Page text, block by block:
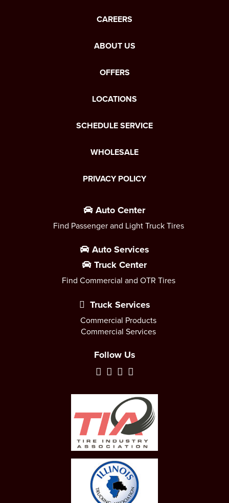
CAREERS
ABOUT US
OFFERS
LOCATIONS
SCHEDULE SERVICE
WHOLESALE
PRIVACY POLICY
Auto Center
Find Passenger and Light Truck Tires
Auto Services
Truck Center
Find Commercial and OTR Tires
Truck Services
Commercial Products
Commercial Services
Follow Us